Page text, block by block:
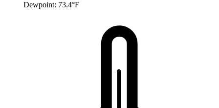
Dewpoint: 73.4°F